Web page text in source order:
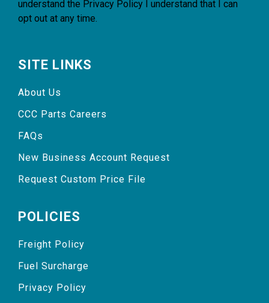
understand the Privacy Policy I understand that I can
opt out at any time.
SITE LINKS
About Us
CCC Parts Careers
FAQs
New Business Account Request
Request Custom Price File
POLICIES
Freight Policy
Fuel Surcharge
Privacy Policy